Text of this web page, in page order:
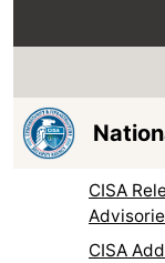
CISA
CISA